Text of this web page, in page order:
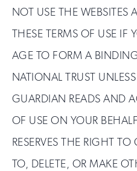
NOT USE THE WEBSITES
THESE TERMS OF USE IF
AGE TO FORM A
NATIONAL TRUST
GUARDIAN READS AND
OF USE ON YOUR
RESERVES THE RIGHT
TO, DELETE, OR MAKE